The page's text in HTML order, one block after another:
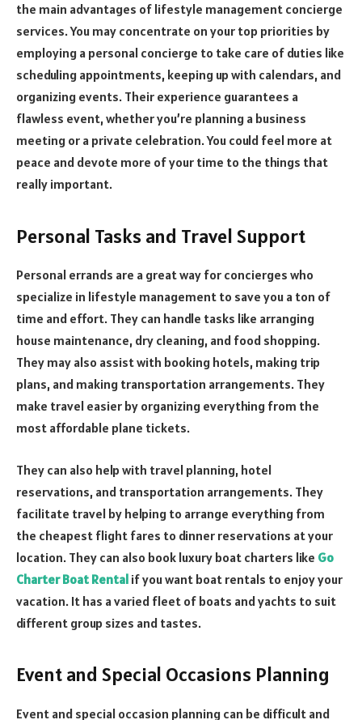
the main advantages of lifestyle management concierge
services. You may concentrate on your top priorities by
employing a personal concierge to take care of duties like
scheduling appointments, keeping up with calendars, and
organizing events. Their experience guarantees a
flawless event, whether you’re planning a business
meeting or a private celebration. You could feel more at
peace and devote more of your time to the things that
really important.
Personal Tasks and Travel Support
Personal errands are a great way for concierges who
specialize in lifestyle management to save you a ton of
time and effort. They can handle tasks like arranging
house maintenance, dry cleaning, and food shopping.
They may also assist with booking hotels, making trip
plans, and making transportation arrangements. They
make travel easier by organizing everything from the
most affordable plane tickets.
They can also help with travel planning, hotel
reservations, and transportation arrangements. They
facilitate travel by helping to arrange everything from
the cheapest flight fares to dinner reservations at your
location. They can also book luxury boat charters like Go
Charter Boat Rental if you want boat rentals to enjoy your
vacation. It has a varied fleet of boats and yachts to suit
different group sizes and tastes.
Event and Special Occasions Planning
Event and special occasion planning can be difficult and